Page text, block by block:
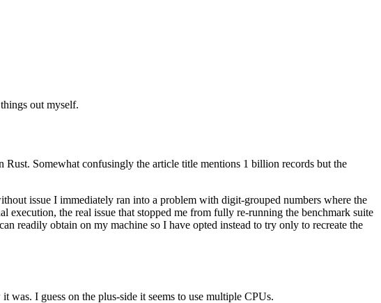
out myself.
Somewhat confusingly the article title mentions 1 billion records but the
issue I immediately ran into a problem with digit-grouped numbers where the
execution, the real issue that stopped me from fully re-running the benchmark suite
readily obtain on my machine so I have opted instead to try only to recreate the
I guess on the plus-side it seems to use multiple CPUs.